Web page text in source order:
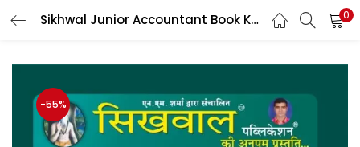
Sikhwal Junior Accountant Book Keeping & Accountancy (Bahikhata evam Lekhavidhi) By manish Sir & Bhwani sir, Gajender Sir 0
-55%
LOGIN